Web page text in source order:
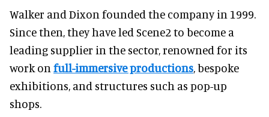
Walker and Dixon founded the company in 1999.
Since then, they have led Scene2 to become a
leading supplier in the sector, renowned for its
work on full-immersive productions, bespoke
exhibitions, and structures such as pop-up
shops.